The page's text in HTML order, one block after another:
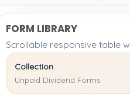
FORM LIBRARY
Scrollable responsive table
Collection
Unpaid Dividend Forms